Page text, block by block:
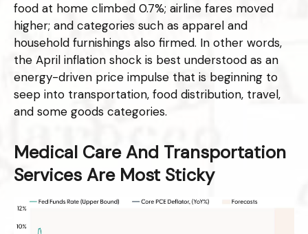
food at home climbed 0.7%; airline fares moved
higher; and categories such as apparel and
household furnishings also firmed. In other words,
the April inflation shock is best understood as an
energy-driven price impulse that is beginning to
seep into transportation, food distribution, travel,
and some goods categories.
Medical Care And Transportation
Services Are Most Sticky